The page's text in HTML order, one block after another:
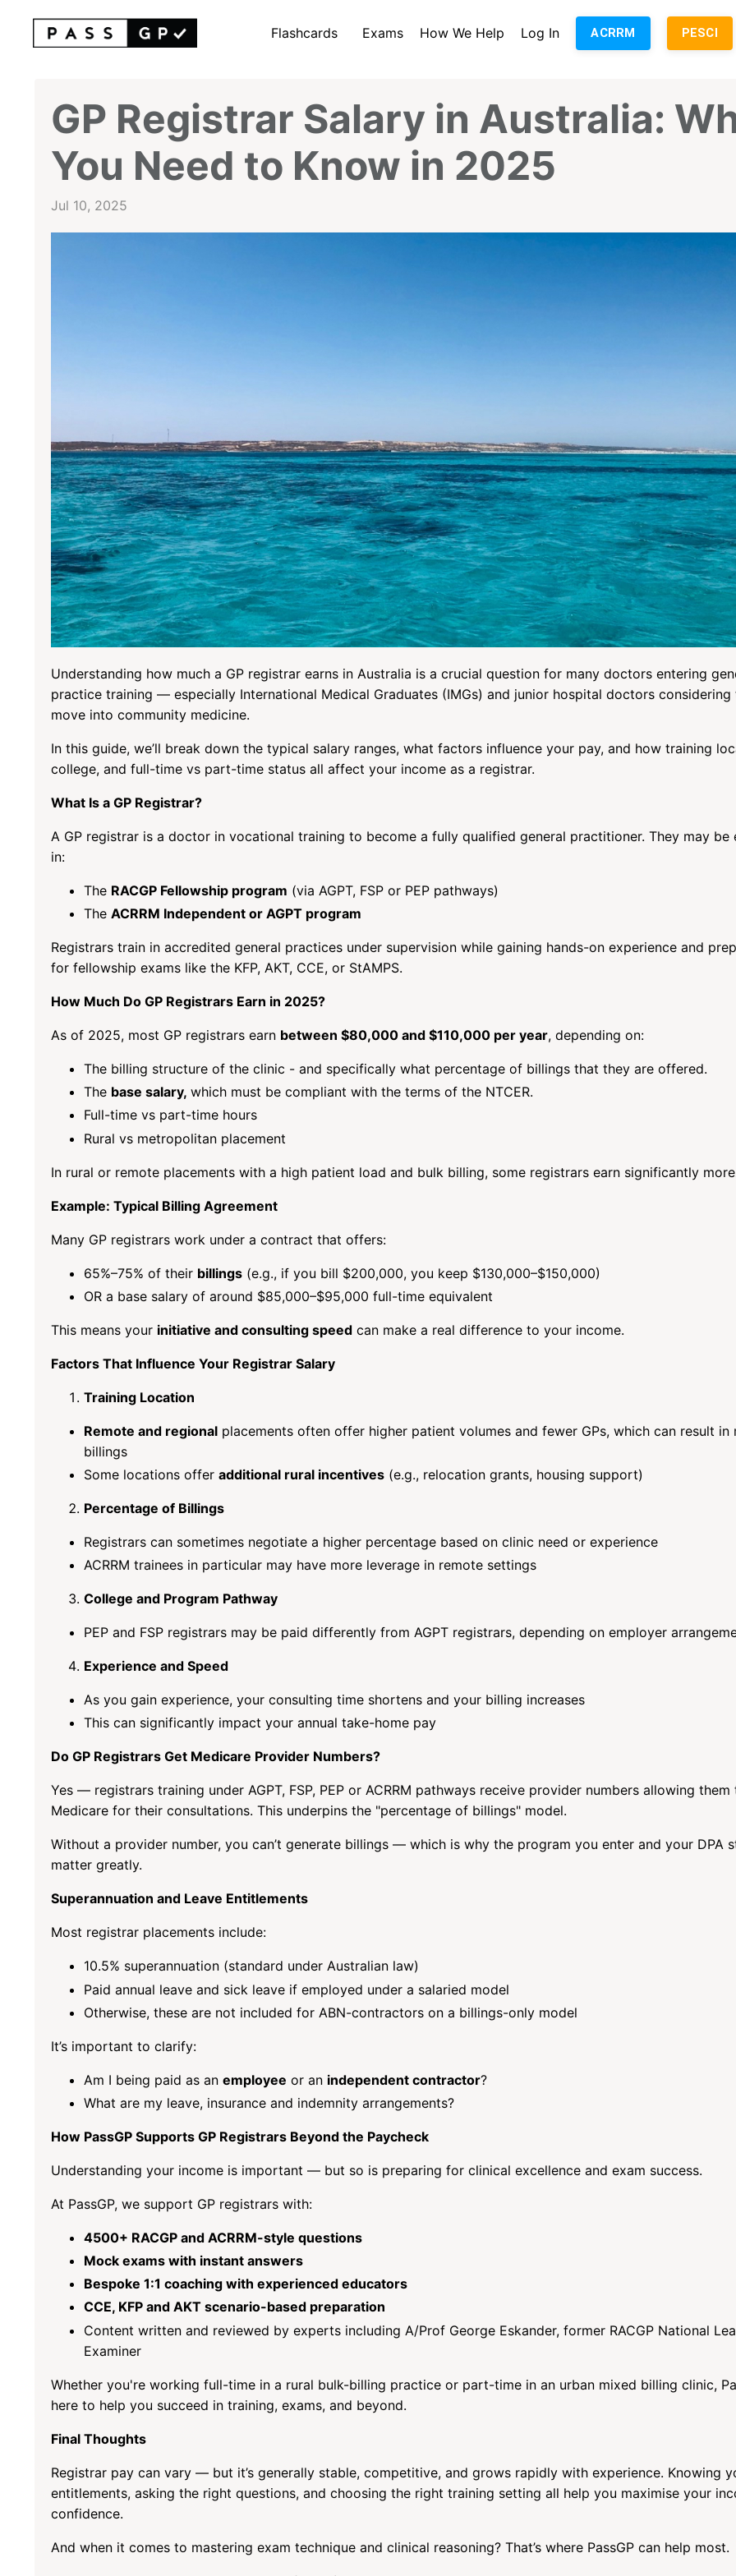
Flashcards Exams How We Help Log In ACRRM PESCI
GP Registrar Salary in Australia:
You Need to Know in 2025
Jul 10, 2025
Understanding how much a GP registrar earns in Australia is a crucial question for many doctors entering
practice training — especially International Medical Graduates (IMGs) and junior hospital doctors considering
move into community medicine.
In this guide, we’ll break down the typical salary ranges, what factors influence your pay, and how training
college, and full-time vs part-time status all affect your income as a registrar.
What Is a GP Registrar?
A GP registrar is a doctor in vocational training to become a fully qualified general practitioner. They may be
in:
The RACGP Fellowship program (via AGPT, FSP or PEP pathways)
The ACRRM Independent or AGPT program
Registrars train in accredited general practices under supervision while gaining hands-on experience and
for fellowship exams like the KFP, AKT, CCE, or StAMPS.
How Much Do GP Registrars Earn in 2025?
As of 2025, most GP registrars earn between $80,000 and $110,000 per year, depending on:
The billing structure of the clinic - and specifically what percentage of billings that they are offered.
The base salary, which must be compliant with the terms of the NTCER.
Full-time vs part-time hours
Rural vs metropolitan placement
In rural or remote placements with a high patient load and bulk billing, some registrars earn significantly
Example: Typical Billing Agreement
Many GP registrars work under a contract that offers:
65%–75% of their billings (e.g., if you bill $200,000, you keep $130,000–$150,000)
OR a base salary of around $85,000–$95,000 full-time equivalent
This means your initiative and consulting speed can make a real difference to your income.
Factors That Influence Your Registrar Salary
Training Location
Remote and regional placements often offer higher patient volumes and fewer GPs, which can result in
billings
Some locations offer additional rural incentives (e.g., relocation grants, housing support)
Percentage of Billings
Registrars can sometimes negotiate a higher percentage based on clinic need or experience
ACRRM trainees in particular may have more leverage in remote settings
College and Program Pathway
PEP and FSP registrars may be paid differently from AGPT registrars, depending on employer
Experience and Speed
As you gain experience, your consulting time shortens and your billing increases
This can significantly impact your annual take-home pay
Do GP Registrars Get Medicare Provider Numbers?
Yes — registrars training under AGPT, FSP, PEP or ACRRM pathways receive provider numbers allowing them
Medicare for their consultations. This underpins the "percentage of billings" model.
Without a provider number, you can’t generate billings — which is why the program you enter and your DPA
matter greatly.
Superannuation and Leave Entitlements
Most registrar placements include:
10.5% superannuation (standard under Australian law)
Paid annual leave and sick leave if employed under a salaried model
Otherwise, these are not included for ABN-contractors on a billings-only model
It’s important to clarify:
Am I being paid as an employee or an independent contractor?
What are my leave, insurance and indemnity arrangements?
How PassGP Supports GP Registrars Beyond the Paycheck
Understanding your income is important — but so is preparing for clinical excellence and exam success.
At PassGP, we support GP registrars with:
4500+ RACGP and ACRRM-style questions
Mock exams with instant answers
Bespoke 1:1 coaching with experienced educators
CCE, KFP and AKT scenario-based preparation
Content written and reviewed by experts including A/Prof George Eskander, former RACGP National
Examiner
Whether you're working full-time in a rural bulk-billing practice or part-time in an urban mixed billing clinic,
here to help you succeed in training, exams, and beyond.
Final Thoughts
Registrar pay can vary — but it’s generally stable, competitive, and grows rapidly with experience. Knowing
entitlements, asking the right questions, and choosing the right training setting all help you maximise your
confidence.
And when it comes to mastering exam technique and clinical reasoning? That’s where PassGP can help most.